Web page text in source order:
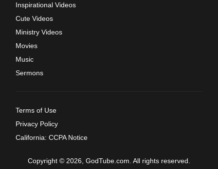
Inspirational Videos
Cute Videos
Ministry Videos
Movies
Music
Sermons
Terms of Use
Privacy Policy
California: CCPA Notice
Copyright © 2026, GodTube.com. All rights reserved.